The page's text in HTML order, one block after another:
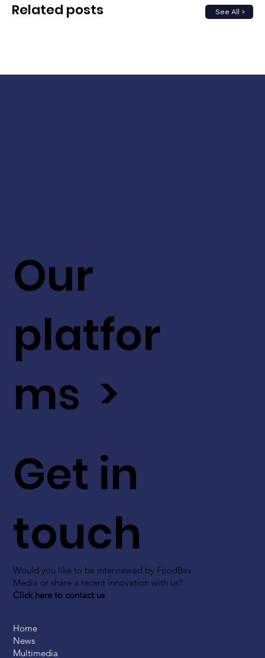
See All >
Related posts
Get in
touch
Would you like to be interviewed by FoodBev
Media or share a recent innovation with us?
Click here to contact us
Our
platfor
ms >
Home
News
Multimedia